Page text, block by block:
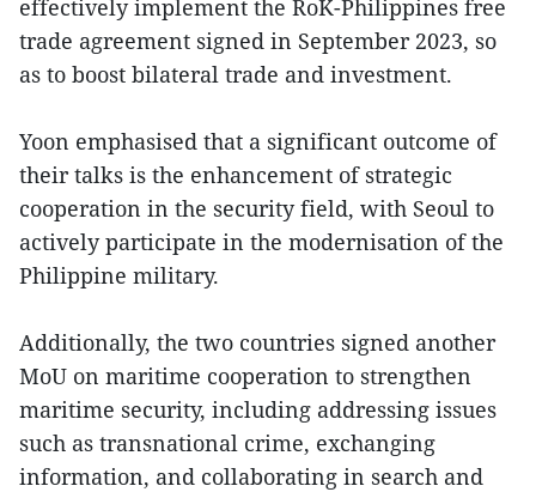
effectively implement the RoK-Philippines free
trade agreement signed in September 2023, so
as to boost bilateral trade and investment.
Yoon emphasised that a significant outcome of
their talks is the enhancement of strategic
cooperation in the security field, with Seoul to
actively participate in the modernisation of the
Philippine military.
Additionally, the two countries signed another
MoU on maritime cooperation to strengthen
maritime security, including addressing issues
such as transnational crime, exchanging
information, and collaborating in search and